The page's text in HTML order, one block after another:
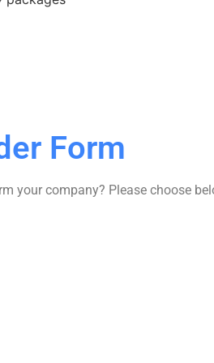
Form
your company? Please choose